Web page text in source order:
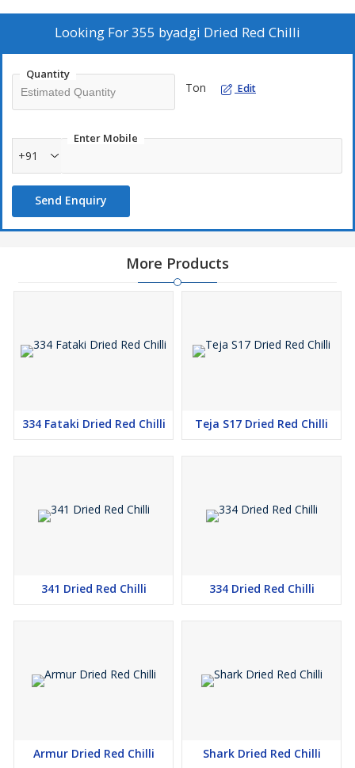
Looking For355 byadgi Dried Red Chilli
Quantity
Ton Edit
Enter Mobile
+91
Send Enquiry
More Products
334 Fataki Dried Red Chilli Teja S17 Dried Red Chilli
341 Dried Red Chilli 334 Dried Red Chilli
Armur Dried Red Chilli Shark Dried Red Chilli